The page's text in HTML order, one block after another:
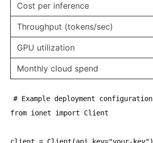
Cost per inference
Throughput (tokens/sec)
GPU utilization
Monthly cloud spend
# Example deployment configuration
from ionet import Client